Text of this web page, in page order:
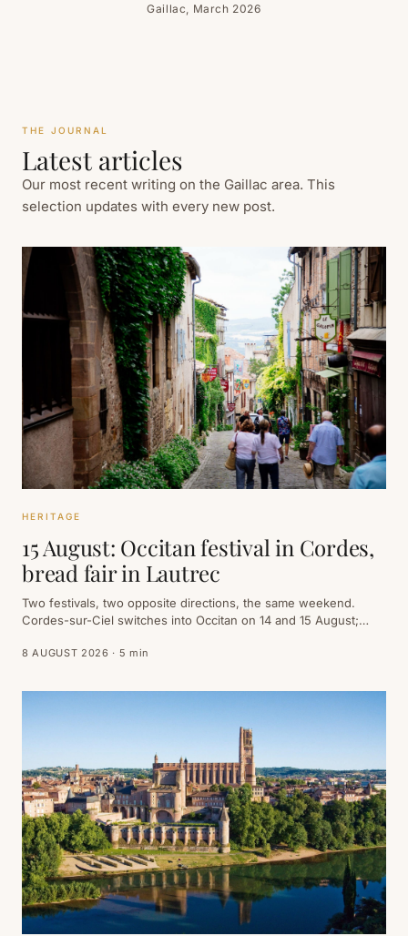
Gaillac, March 2026
THE JOURNAL
Latest articles
Our most recent writing on the Gaillac area. This
selection updates with every new post.
HERITAGE
15 August: Occitan festival in Cordes,
bread fair in Lautrec
Two festivals, two opposite directions, the same weekend.
Cordes-sur-Ciel switches into Occitan on 14 and 15 August;
do both — provided you go in the right order.
8 AUGUST 2026 · 5 min